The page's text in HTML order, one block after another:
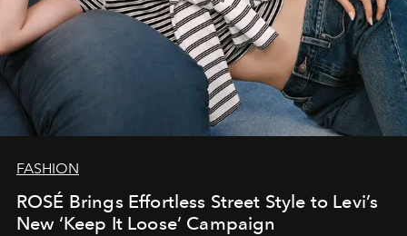
FASHION
ROSÉ Brings Effortless Street Style to Levi’s
New ‘Keep It Loose’ Campaign